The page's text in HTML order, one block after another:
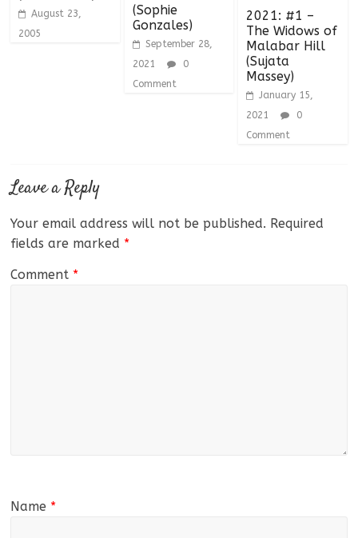
August 23,
2005
(Sophie
Gonzales)
September 28,
2021
0
Comment
2021: #1 –
The Widows of
Malabar Hill
(Sujata
Massey)
January 15,
2021
0
Comment
Leave a Reply
Your email address will not be published. Required
fields are marked *
Comment *
Name *